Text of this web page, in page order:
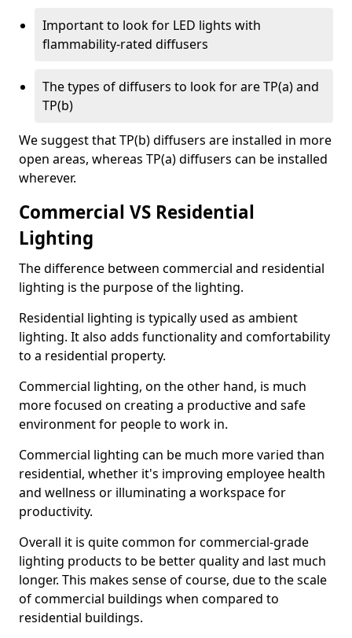
Important to look for LED lights with
flammability-rated diffusers
The types of diffusers to look for are TP(a) and
TP(b)
We suggest that TP(b) diffusers are installed in more
open areas, whereas TP(a) diffusers can be installed
wherever.
Commercial VS Residential
Lighting
The difference between commercial and residential
lighting is the purpose of the lighting.
Residential lighting is typically used as ambient
lighting. It also adds functionality and comfortability
to a residential property.
Commercial lighting, on the other hand, is much
more focused on creating a productive and safe
environment for people to work in.
Commercial lighting can be much more varied than
residential, whether it's improving employee health
and wellness or illuminating a workspace for
productivity.
Overall it is quite common for commercial-grade
lighting products to be better quality and last much
longer. This makes sense of course, due to the scale
of commercial buildings when compared to
residential buildings.